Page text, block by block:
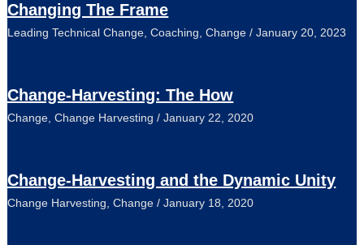
Changing The Frame
Leading Technical Change,Coaching,Change /January 20, 2023
Change-Harvesting: The How
Change,Change Harvesting /January 22, 2020
Change-Harvesting and the Dynamic Unity
Change Harvesting,Change /January 18, 2020